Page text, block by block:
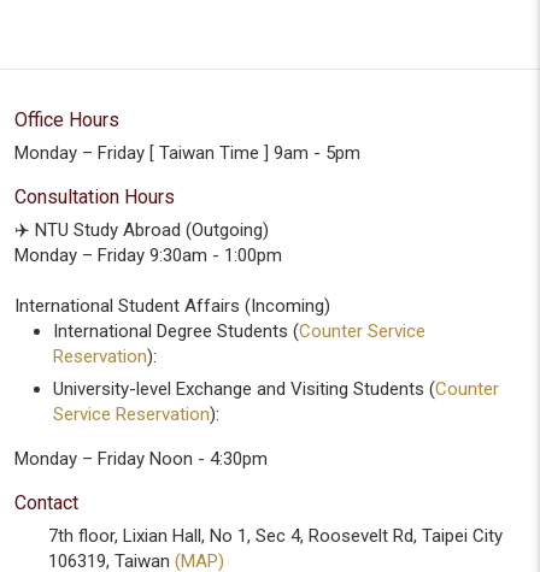
Office Hours
Monday – Friday [ Taiwan Time ] 9am - 5pm
Consultation Hours
✈️ NTU Study Abroad (Outgoing)
Monday – Friday 9:30am - 1:00pm
International Student Affairs (Incoming)
International Degree Students (Counter Service
Reservation):
University-level Exchange and Visiting Students (Counter
Service Reservation):
Monday – Friday Noon - 4:30pm
Contact
7th floor, Lixian Hall, No 1, Sec 4, Roosevelt Rd, Taipei City
106319, Taiwan (MAP)